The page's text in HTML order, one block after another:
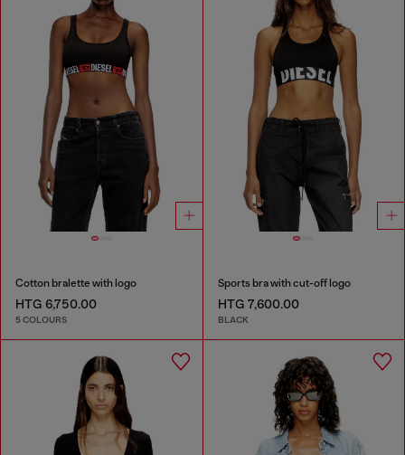
Cotton bralette with logo
HTG 6,750.00
5 COLOURS
Sports bra with cut-off logo
HTG 7,600.00
BLACK